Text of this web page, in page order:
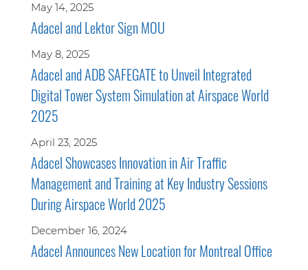
May 14, 2025
Adacel and Lektor Sign MOU
May 8, 2025
Adacel and ADB SAFEGATE to Unveil Integrated
Digital Tower System Simulation at Airspace World
2025
April 23, 2025
Adacel Showcases Innovation in Air Traffic
Management and Training at Key Industry Sessions
During Airspace World 2025
December 16, 2024
Adacel Announces New Location for Montreal Office